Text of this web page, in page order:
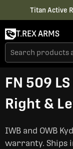
Titan Active
T.REX ARMS
FN 509
Right &
IWB and OWB
warranty. Ships